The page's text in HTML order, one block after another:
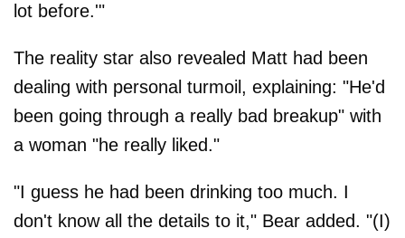
lot before.'"
The reality star also revealed Matt had been
dealing with personal turmoil, explaining: "He'd
been going through a really bad breakup" with
a woman "he really liked."
"I guess he had been drinking too much. I
don't know all the details to it," Bear added. "(I)